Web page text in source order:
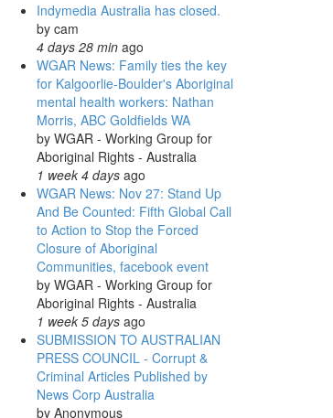
Indymedia Australia has closed.
by cam
4 days 28 minago
WGAR News: Family ties the key
for Kalgoorlie-Boulder's Aboriginal
mental health workers: Nathan
Morris, ABC Goldfields WA
by WGAR - Working Group for
Aboriginal Rights - Australia
1 week 4 daysago
WGAR News: Nov 27: Stand Up
And Be Counted: Fifth Global Call
to Action to Stop the Forced
Closure of Aboriginal
Communities, facebook event
by WGAR - Working Group for
Aboriginal Rights - Australia
1 week 5 daysago
SUBMISSION TO AUSTRALIAN
PRESS COUNCIL - Corrupt &
Criminal Articles Published by
News Corp Australia
by Anonymous